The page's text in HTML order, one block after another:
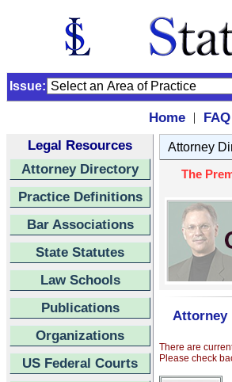
Issue:
Home | FAQ
Legal Resources
Attorney Directory
Practice Definitions
Bar Associations
State Statutes
Law Schools
Publications
Organizations
US Federal Courts
Attorney
The
Attorney
There are
Please check